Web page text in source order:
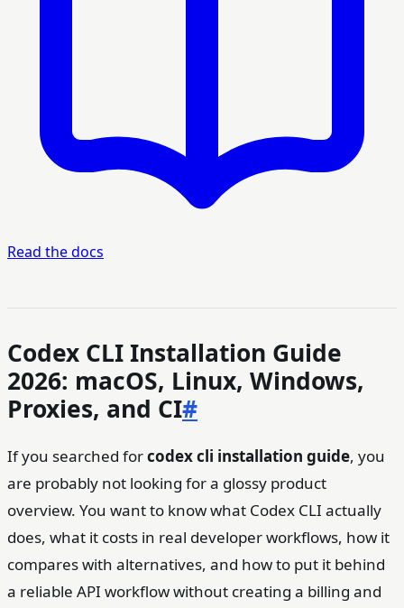
Read the docs
Codex CLI Installation Guide
2026: macOS, Linux, Windows,
Proxies, and CI#
If you searched forcodex cli installation guide, you
are probably not looking for a glossy product
overview. You want to know what Codex CLI actually
does, what it costs in real developer workflows, how it
compares with alternatives, and how to put it behind
a reliable API workflow without creating a billing and